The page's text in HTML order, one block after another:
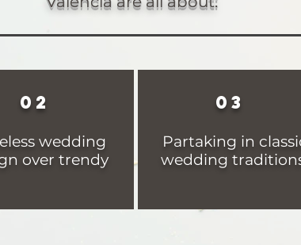
02
wedding
over trendy
03
Partaking in
wedding